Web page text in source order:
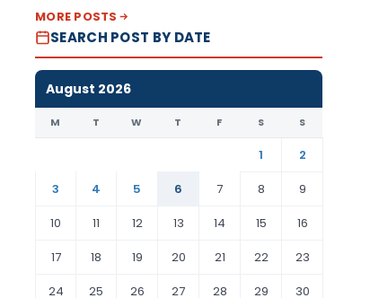
MORE POSTS
SEARCH POST BY DATE
August 2026
M T W T F S S
1
2
3
4 5 6 7 8
9
10
11 12 13 14 15
16
17
18 19 20 21 22
23
24
25 26 27 28 29 30